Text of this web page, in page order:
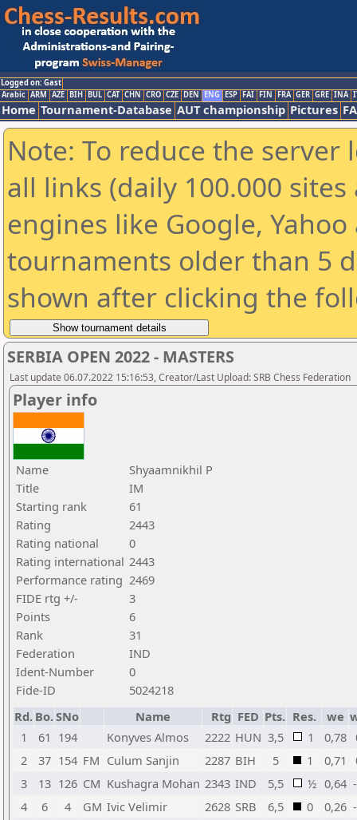
Logged on: Gast
Arabic ARM AZE BIH BUL CAT CHN CRO CZE DEN ENG ESP FAI FIN FRA GER GRE INA
Home Tournament-Database AUT championship Pictures
Note: To reduce the
all links (daily 100.000
engines like Google,
tournaments older than 5
shown after clicking the
SERBIA OPEN 2022 - MASTERS
Last update 06.07.2022 15:16:53, Creator/Last Upload: SRB Chess Federation
Player info
Name
Shyaamnikhil P
Title
IM
Starting rank
61
Rating
2443
Rating national
0
Rating international 2443
Performance rating 2469
FIDE rtg +/-
3
Points
6
Rank
31
Federation
IND
Ident-Number
0
Fide-ID
5024218
Rd. Bo.SNo Name Rtg FED Pts. Res. we
1
61 194 Konyves Almos 2222 HUN 3,5 1 0,78
2
37 154 FM Culum Sanjin 2287 BIH 5 1 0,71
3
13 126 CM Kushagra Mohan 2343 IND 5,5 ½ 0,64
4
6 4 GM Ivic Velimir 2628 SRB 6,5 0 0,26